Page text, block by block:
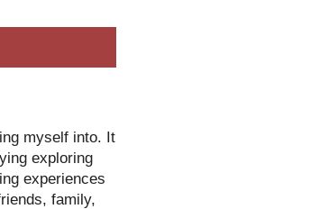
myself into. It
exploring
experiences
family,